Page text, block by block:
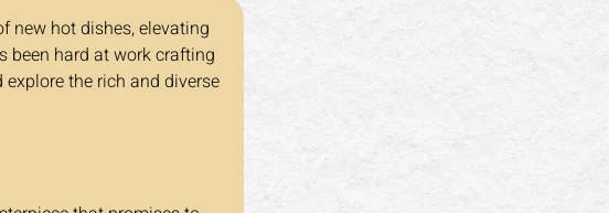
new hot dishes, elevating
been hard at work crafting
the rich and diverse